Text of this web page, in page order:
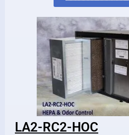
LA2-RC2-HOC